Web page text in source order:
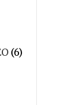
(6)